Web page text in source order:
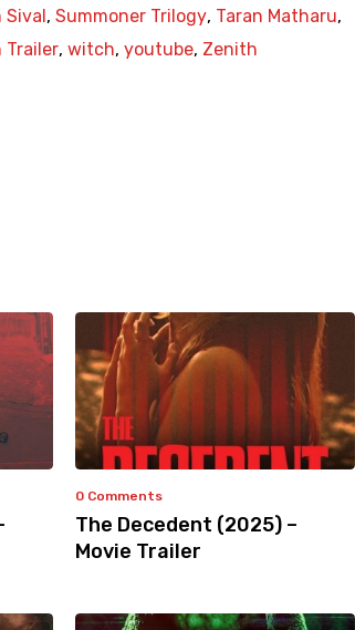
, Summoner Trilogy, Taran Matharu,
Trailer, witch, youtube, Zenith
0 Comments
The Decedent (2025) –
Movie Trailer